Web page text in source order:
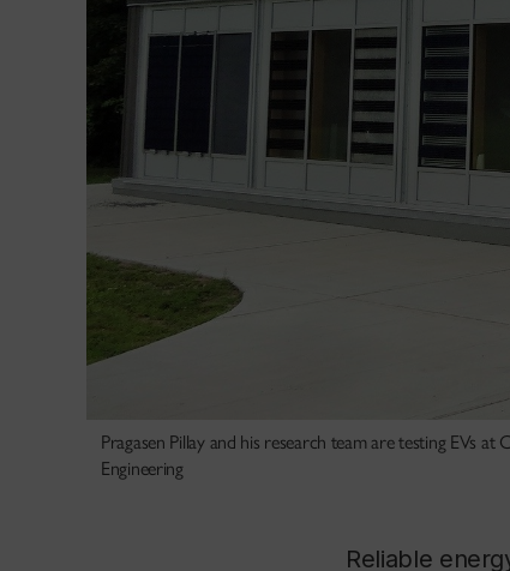
Pragasen Pillay and his research team are testing EVs
Engineering
Reliable